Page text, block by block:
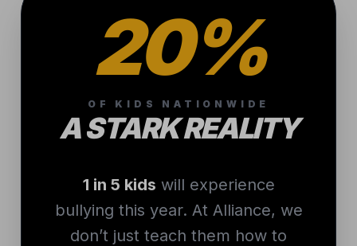
20%
OF KIDS NATIONWIDE
A STARK REALITY
1 in 5 kids will experience
bullying this year. At Alliance, we
don’t just teach them how to